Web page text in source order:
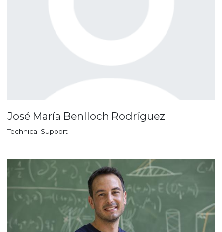
José María Benlloch Rodríguez
Technical Support